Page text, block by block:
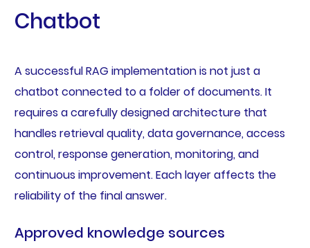
Chatbot
A successful RAG implementation is not just a
chatbot connected to a folder of documents. It
requires a carefully designed architecture that
handles retrieval quality, data governance, access
control, response generation, monitoring, and
continuous improvement. Each layer affects the
reliability of the final answer.
Approved knowledge sources